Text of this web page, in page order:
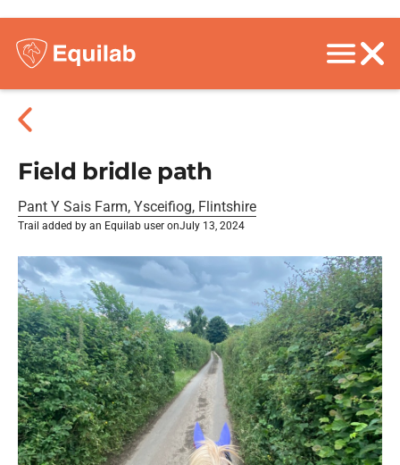
Field bridle path
Pant Y Sais Farm, Ysceifiog, Flintshire
Trail added by an Equilab user onJuly 13, 2024